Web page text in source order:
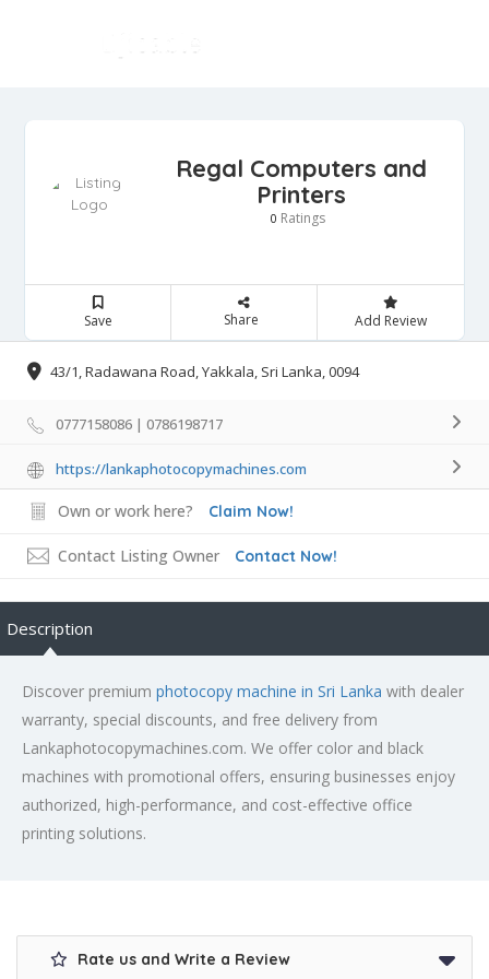
Regal Computers and
Printers
0 Ratings
Save Share Add Review
43/1, Radawana Road, Yakkala, Sri Lanka, 0094
0777158086 | 0786198717
https://lankaphotocopymachines.com
Own or work here? Claim Now!
Contact Listing Owner Contact Now!
Description
Discover premium photocopy machine in Sri Lanka with dealer
warranty, special discounts, and free delivery from
Lankaphotocopymachines.com. We offer color and black
machines with promotional offers, ensuring businesses enjoy
authorized, high-performance, and cost-effective office
printing solutions.
Rate us and Write a Review